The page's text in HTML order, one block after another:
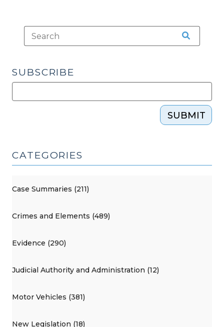
SUBSCRIBE
SUBMIT
CATEGORIES
Case Summaries (211)
Crimes and Elements (489)
Evidence (290)
Judicial Authority and Administration (12)
Motor Vehicles (381)
New Legislation (18)